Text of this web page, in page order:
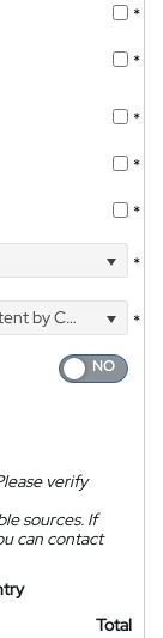
*
*
*
*
*
*
Courier
*
verify
sources. If
can contact
Total